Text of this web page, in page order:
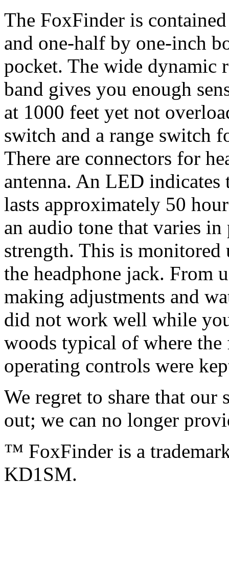
The FoxFinder is
and one-half by one-inch
pocket. The wide dynamic
band gives you enough
at 1000 feet yet not
switch and a range switch
There are connectors for
antenna. An LED
lasts approximately 50
an audio tone that varies
strength. This is monitored
the headphone jack. From
making adjustments and
did not work well while
woods typical of where the
operating controls were
We regret to share that
out; we can no longer
™ FoxFinder is a
KD1SM.